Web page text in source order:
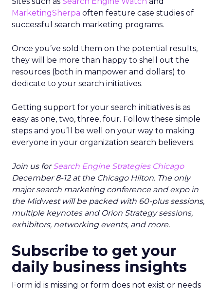
MarketingSherpa often feature case studies of
successful search marketing programs.
Once you’ve sold them on the potential results,
they will be more than happy to shell out the
resources (both in manpower and dollars) to
dedicate to your search initiatives.
Getting support for your search initiatives is as
easy as one, two, three, four. Follow these simple
steps and you’ll be well on your way to making
everyone in your organization search believers.
Join us forSearch Engine Strategies Chicago
December 8-12 at the Chicago Hilton. The only
major search marketing conference and expo in
the Midwest will be packed with 60-plus sessions,
multiple keynotes and Orion Strategy sessions,
exhibitors, networking events, and more.
Subscribe to get your
daily business insights
Form id is missing or form does not exist or needs